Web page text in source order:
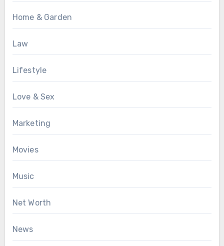
Home & Garden
Law
Lifestyle
Love & Sex
Marketing
Movies
Music
Net Worth
News